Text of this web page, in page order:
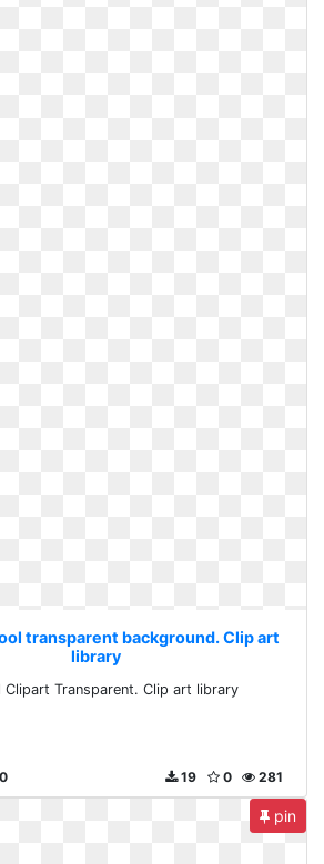
transparent background. Clip art
library
Clipart Transparent. Clip art library
281
0
19
pin